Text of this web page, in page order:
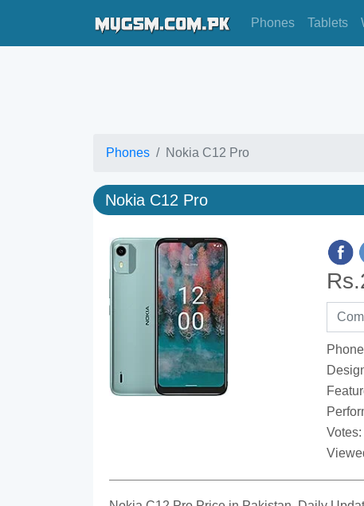
Phones Tablets
Phones Nokia C12 Pro
Nokia C12 Pro
Votes: